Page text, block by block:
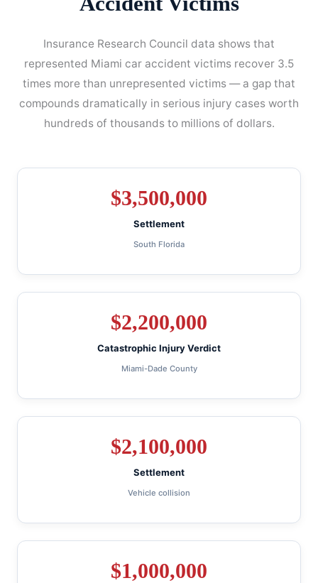
Insurance Research Council data shows that
represented Miami car accident victims recover 3.5
times more than unrepresented victims — a gap that
compounds dramatically in serious injury cases worth
hundreds of thousands to millions of dollars.
$3,500,000
Settlement
South Florida
$2,200,000
Catastrophic Injury Verdict
Miami-Dade County
$2,100,000
Settlement
Vehicle collision
$1,000,000